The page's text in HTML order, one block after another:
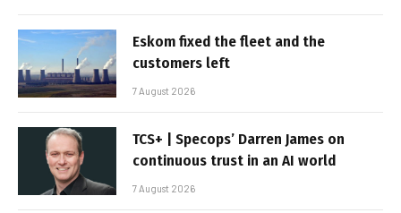
Eskom fixed the fleet and the
customers left
7 August 2026
TCS+ | Specops’ Darren James on
continuous trust in an AI world
7 August 2026